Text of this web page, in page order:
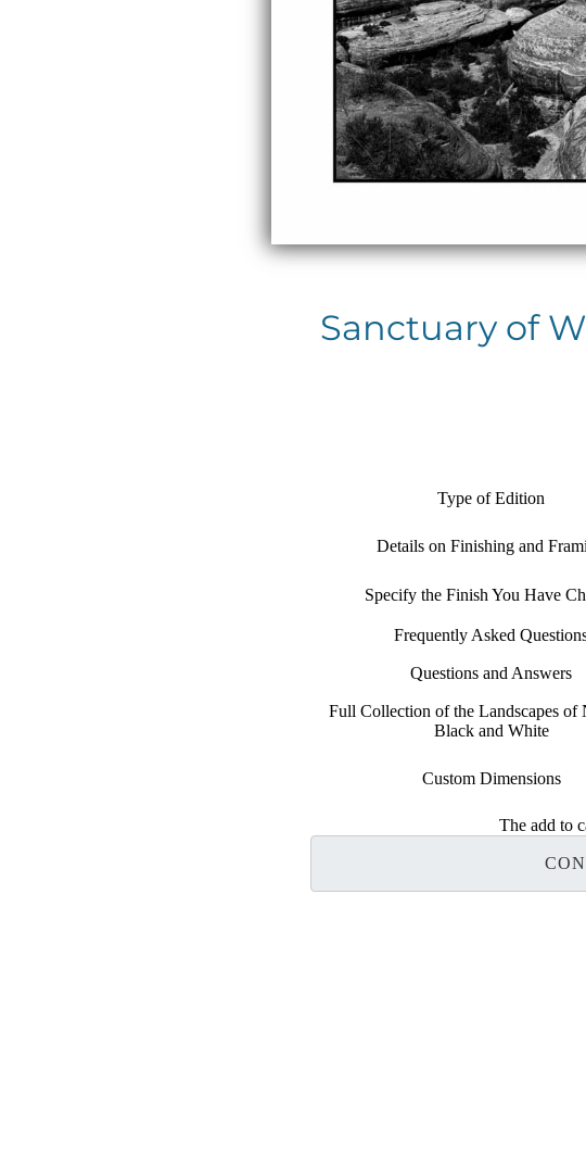
Sanctuary of
Type of Edition
Details on Finishing and
Specify the Finish You Have
Frequently Asked
Questions and Answers
Full Collection of the Landscapes of
Black and White
Custom Dimensions
The add to